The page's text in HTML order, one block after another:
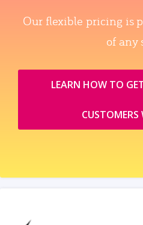
Our flexible pricing is
of any
LEARN HOW TO
CUSTOMERS